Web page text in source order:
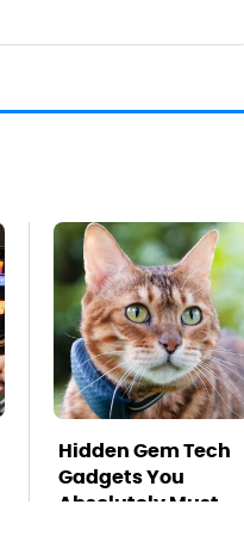
Hidden Gem Tech
Gadgets You
Absolutely Must